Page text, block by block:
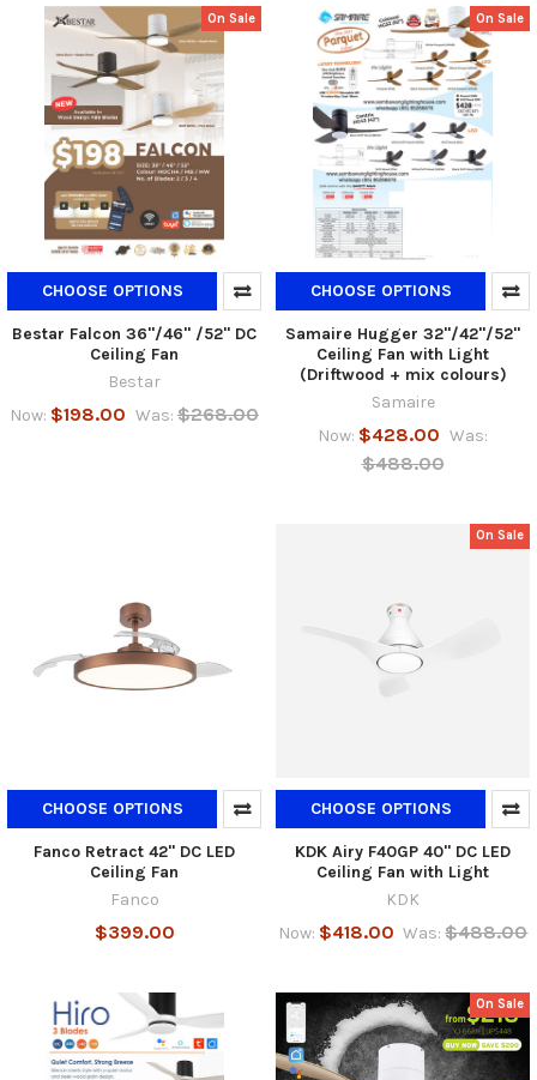
On Sale
CHOOSE OPTIONS
Bestar Falcon 36"/46" /52" DC
Ceiling Fan
Bestar
Now: $198.00 Was: $268.00
On Sale
CHOOSE OPTIONS
Samaire Hugger 32"/42"/52"
Ceiling Fan with Light
(Driftwood + mix colours)
Samaire
Now: $428.00 Was:
$488.00
CHOOSE OPTIONS
Fanco Retract 42" DC LED
Ceiling Fan
Fanco
$399.00
On Sale
CHOOSE OPTIONS
KDK Airy F40GP 40" DC LED
Ceiling Fan with Light
KDK
Now: $418.00 Was: $488.00
On Sale